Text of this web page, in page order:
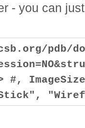
- you can
pdb/
#,